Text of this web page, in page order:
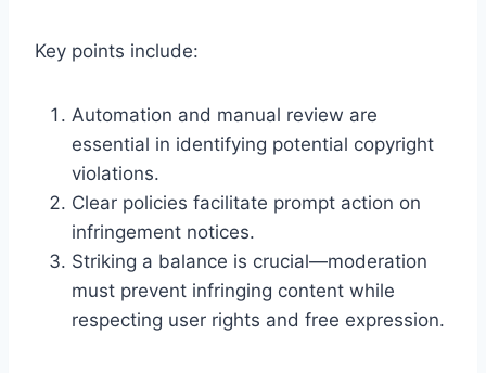
Key points include:
Automation and manual review are
essential in identifying potential copyright
violations.
Clear policies facilitate prompt action on
infringement notices.
Striking a balance is crucial—moderation
must prevent infringing content while
respecting user rights and free expression.